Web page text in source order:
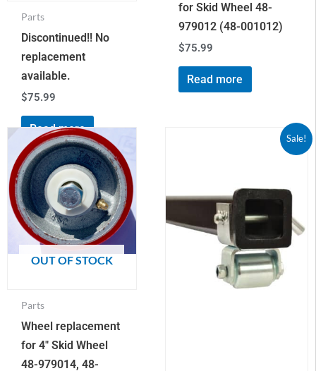
Parts
Discontinued!! No
replacement
available.
$75.99
Read more
for Skid Wheel 48-
979012 (48-001012)
$75.99
Read more
OUT OF STOCK
Parts
Wheel replacement
for 4″ Skid Wheel
48-979014, 48-
Sale!
Current
(UF#
979020)